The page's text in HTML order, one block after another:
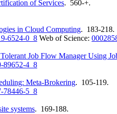
of Services. 560-+.
in Cloud Computing. 183-218.
6524-0_8 Web of Science:
Job Flow Manager Using
89652-4_8
Meta-Brokering. 105-119.
78446-5_8
systems. 169-188.